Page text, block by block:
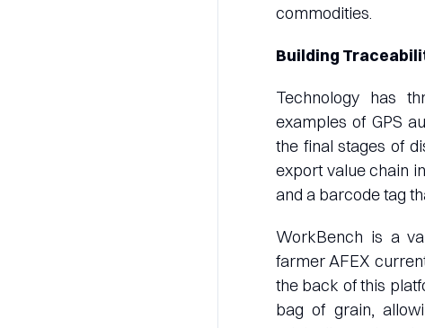
commodities.
Building
Technology has
examples of GPS
the final stages of
export value chain
and a barcode tag
WorkBench is a
farmer AFEX
the back of this
bag of grain,